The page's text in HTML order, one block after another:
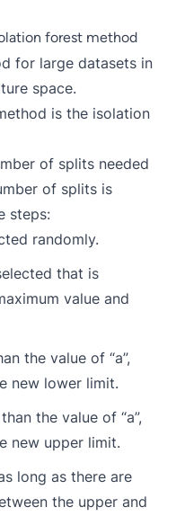
forest method
for large datasets in
space.
is the isolation
of splits needed
of splits is
steps:
randomly.
that is
value and
the value of “a”,
new lower limit.
the value of “a”,
new upper limit.
long as there are
the upper and